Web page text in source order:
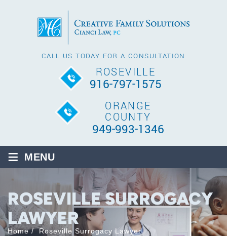
CALL US TODAY FOR A CONSULTATION
ROSEVILLE
916-797-1575
ORANGE
COUNTY
949-993-1346
≡ MENU
ROSEVILLE SURROGACY
LAWYER
Home/Roseville Surrogacy Lawyer